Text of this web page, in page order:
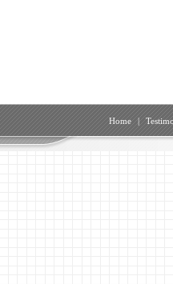
Home |